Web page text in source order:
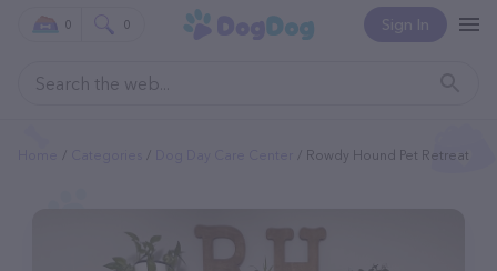
Sign In
0 0
Rowdy Hound Pet Retreat